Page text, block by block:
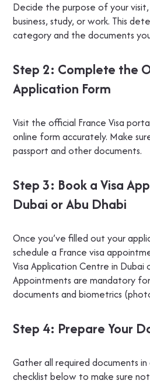
Decide the purpose of your
business, study, or work. This
category and the documents
Step 2: Complete the
Application Form
Visit the official France Visa
online form accurately. Make
passport and other documents.
Step 3: Book a Visa
Dubai or Abu Dhabi
Once you’ve filled out your
schedule a France visa
Visa Application Centre in Dubai
Appointments are mandatory
documents and biometrics
Step 4: Prepare Your
Gather all required documents
checklist below to make sure